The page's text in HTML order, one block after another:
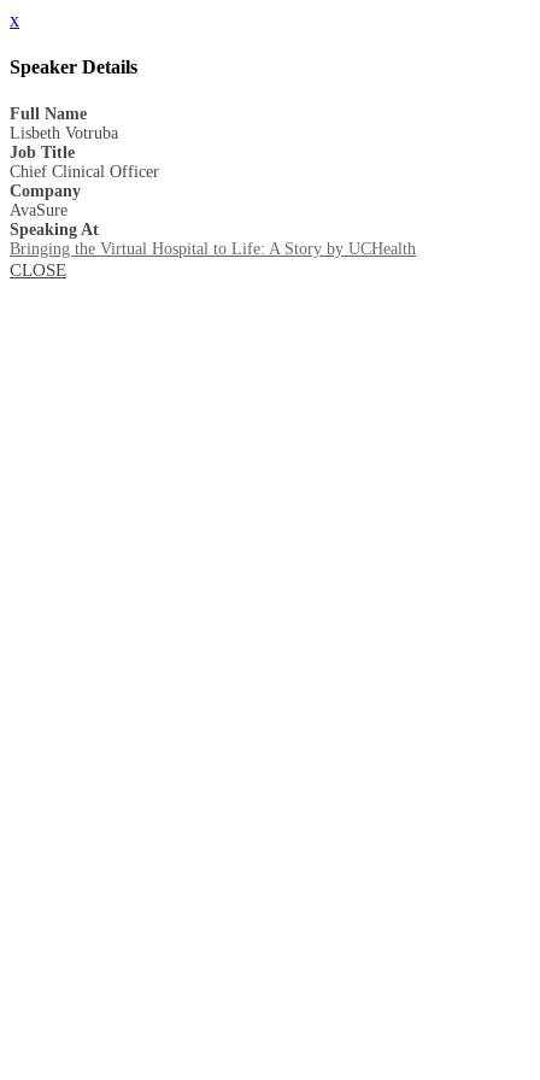
x
Speaker Details
Full Name
Lisbeth Votruba
Job Title
Chief Clinical Officer
Company
AvaSure
Speaking At
Bringing the Virtual Hospital to Life: A Story by UCHealth
CLOSE